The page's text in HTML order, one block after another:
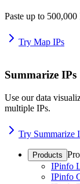
Paste up to
Try Map IPs
Summarize IPs
Use our data
multiple IPs.
Try Summarize
Products
IPinfo
IPinfo